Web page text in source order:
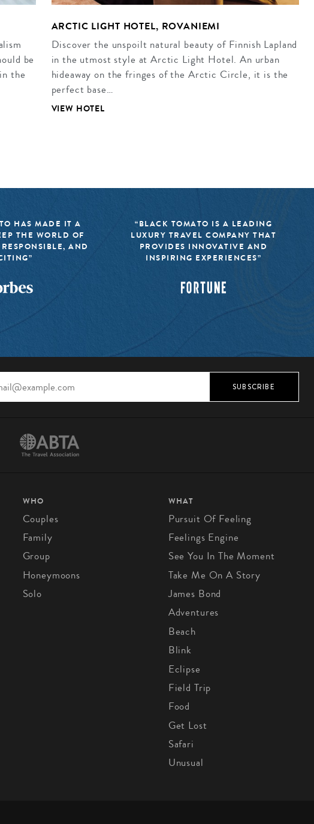
be
the
ARCTIC LIGHT HOTEL, ROVANIEMI
Discover the unspoilt natural beauty of Finnish Lapland
in the utmost style at Arctic Light Hotel. An urban
hideaway on the fringes of the Arctic Circle, it is the
perfect base…
VIEW HOTEL
HAS MADE IT A
THE WORLD OF
AND
“BLACK TOMATO IS A LEADING
LUXURY TRAVEL COMPANY THAT
PROVIDES INNOVATIVE AND
INSPIRING EXPERIENCES”
SUBSCRIBE
WHO
Couples
Family
Group
Honeymoons
Solo
WHAT
Pursuit Of Feeling
Feelings Engine
See You In The Moment
Take Me On A Story
James Bond
Adventures
Beach
Blink
Eclipse
Field Trip
Food
Get Lost
Safari
Unusual